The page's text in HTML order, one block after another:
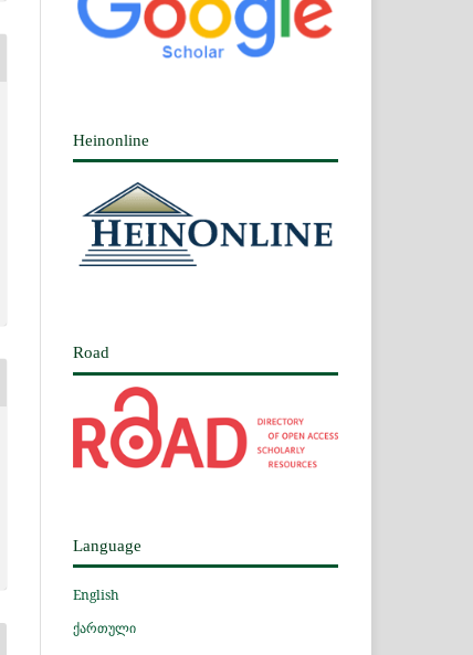
Heinonline
Road
Language
English
ქართული